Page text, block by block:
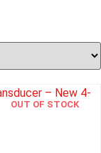
OUT OF STOCK